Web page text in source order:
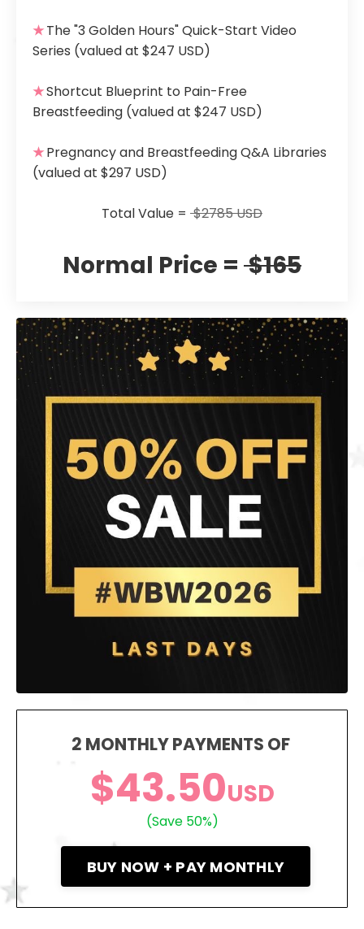
★The "3 Golden Hours" Quick-Start Video
Series (valued at $247 USD)
★Shortcut Blueprint to Pain-Free
Breastfeeding (valued at $247 USD)
★Pregnancy and Breastfeeding Q&A Libraries
(valued at $297 USD)
Total Value = $2785 USD
Normal Price = $165
2 MONTHLY PAYMENTS OF
$43.50USD
(Save 50%)
BUY NOW + PAY MONTHLY